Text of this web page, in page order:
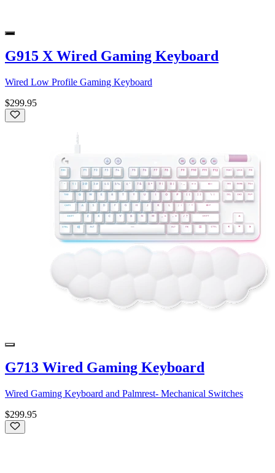
G915 X Wired Gaming Keyboard
Wired Low Profile Gaming Keyboard
$299.95
G713 Wired Gaming Keyboard
Wired Gaming Keyboard and Palmrest- Mechanical Switches
$299.95